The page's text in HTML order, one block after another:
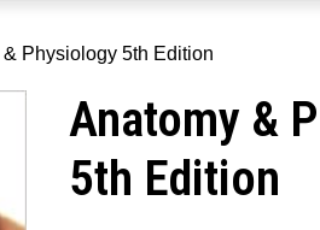
Physiology 5th Edition
Anatomy &
5th Edition